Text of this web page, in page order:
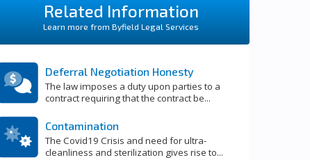
Related Information
Learn more from Byfield Legal Services
Deferral Negotiation Honesty
The law imposes a duty upon parties to a
contract requiring that the contract be...
Contamination
The Covid19 Crisis and need for ultra-
cleanliness and sterilization gives rise to...